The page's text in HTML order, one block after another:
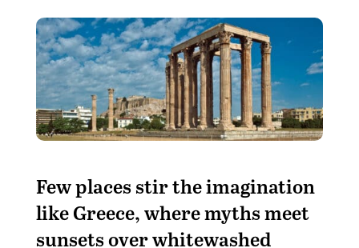
Few places stir the imagination
like Greece, where myths meet
sunsets over whitewashed